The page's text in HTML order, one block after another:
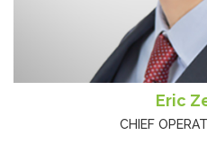
Eric
CHIEF